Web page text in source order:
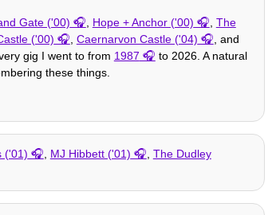
Gate ('00) , Hope + Anchor ('00) , The
('00) , Caernarvon Castle ('04)
, and
gig I went to from 1987
to 2026. A natural
these things.
('01) MJ Hibbett ('01)
The Dudley